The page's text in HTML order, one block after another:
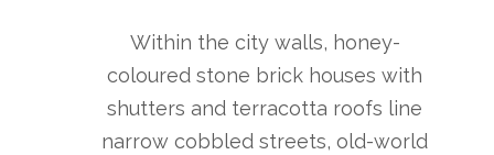
Within the city walls, honey-
coloured stone brick houses with
shutters and terracotta roofs line
narrow cobbled streets, old-world